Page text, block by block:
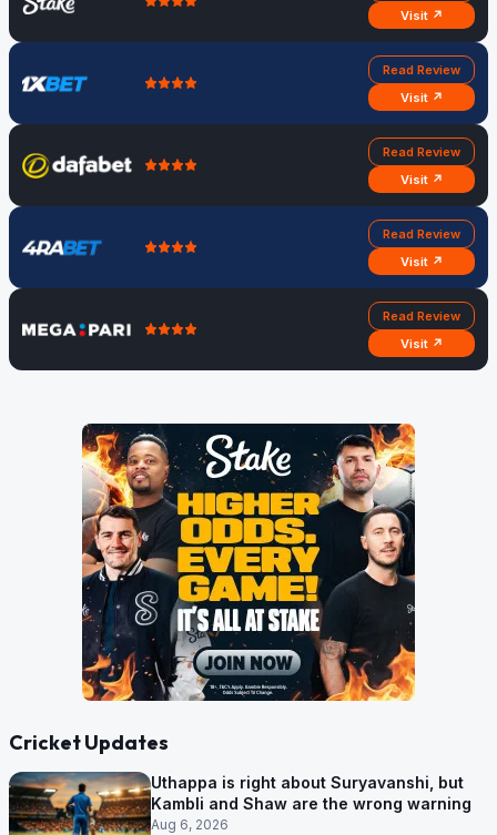
Visit ↗
Read Review
Visit ↗
Read Review
Visit ↗
Read Review
Visit ↗
Read Review
Visit ↗
Cricket Updates
Uthappa is right about Suryavanshi, but
Kambli and Shaw are the wrong warning
Aug 6, 2026